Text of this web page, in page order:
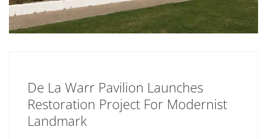
De La Warr Pavilion Launches
Restoration Project For Modernist
Landmark